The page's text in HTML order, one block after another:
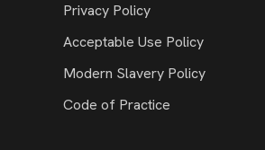
Privacy Policy
Acceptable Use Policy
Modern Slavery Policy
Code of Practice